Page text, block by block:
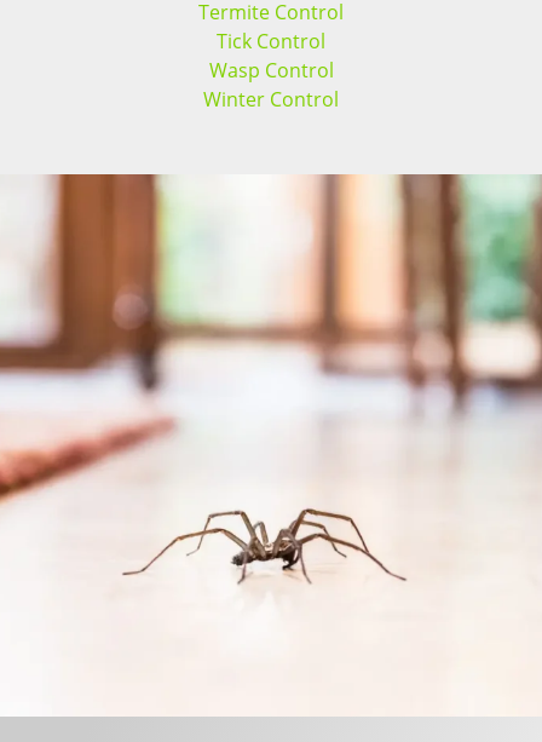
Termite Control
Tick Control
Wasp Control
Winter Control